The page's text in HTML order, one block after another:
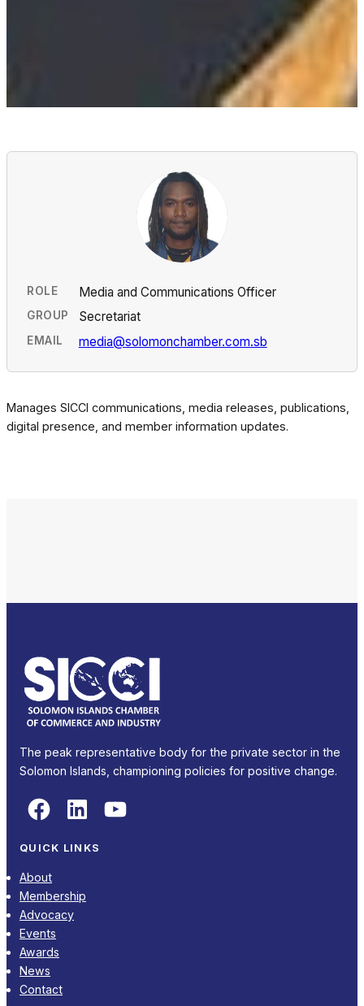
ROLE Media and Communications Officer
GROUP Secretariat
EMAIL media@solomonchamber.com.sb
Manages SICCI communications, media releases, publications,
digital presence, and member information updates.
The peak representative body for the private sector in the
Solomon Islands, championing policies for positive change.
Facebook LinkedIn YouTube
QUICK LINKS
About
Membership
Advocacy
Events
Awards
News
Contact